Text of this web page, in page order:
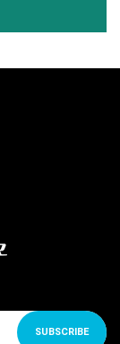
SUBSCRIBE